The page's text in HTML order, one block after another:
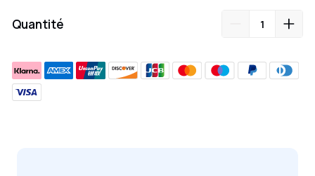
CAPACITÉ DOUBLE DE 720 Wh À 1440 Wh.
Ajoutez une
batterie supplémentaire RIVER Pro pour doubler la
le camping ou les activités de plein air en groupe, où
vous avez besoin de plus de puissance pour plusieurs
Quantité